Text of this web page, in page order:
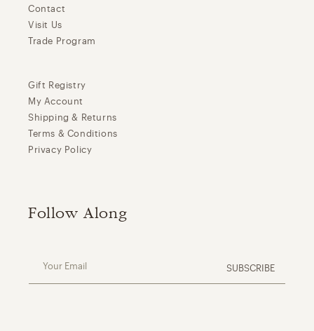
Contact
Visit Us
Trade Program
Gift Registry
My Account
Shipping & Returns
Terms & Conditions
Privacy Policy
Follow Along
Your Email SUBSCRIBE